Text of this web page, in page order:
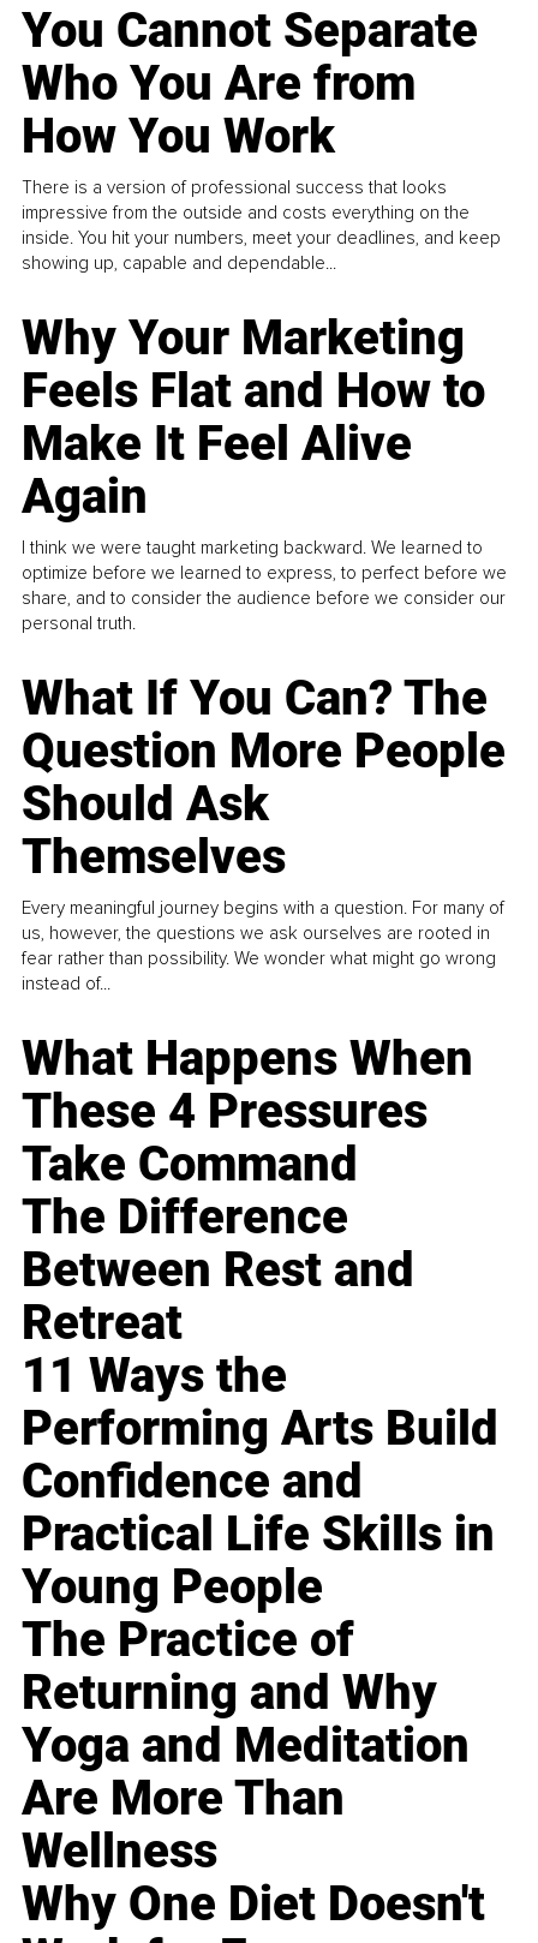
You Cannot Separate
Who You Are from
How You Work
There is a version of professional success that looks
impressive from the outside and costs everything on the
inside. You hit your numbers, meet your deadlines, and keep
showing up, capable and dependable...
Why Your Marketing
Feels Flat and How to
Make It Feel Alive
Again
I think we were taught marketing backward. We learned to
optimize before we learned to express, to perfect before we
share, and to consider the audience before we consider our
personal truth.
What If You Can? The
Question More People
Should Ask
Themselves
Every meaningful journey begins with a question. For many of
us, however, the questions we ask ourselves are rooted in
fear rather than possibility. We wonder what might go wrong
instead of...
What Happens When
These 4 Pressures
Take Command
The Difference
Between Rest and
Retreat
11 Ways the
Performing Arts Build
Confidence and
Practical Life Skills in
Young People
The Practice of
Returning and Why
Yoga and Meditation
Are More Than
Wellness
Why One Diet Doesn't